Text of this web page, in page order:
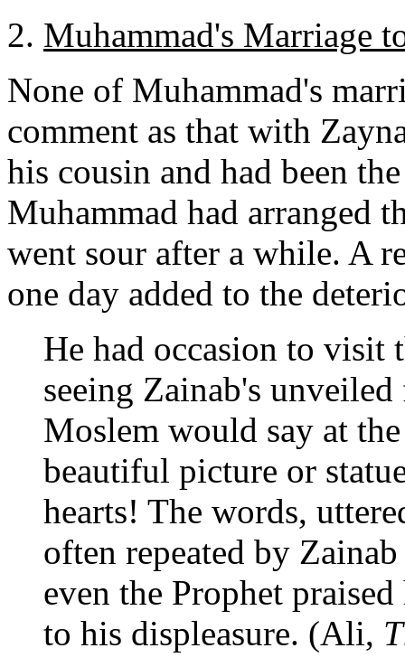
2. Muhammad's Marriage
None of Muhammad's
comment as that with
his cousin and had been
Muhammad had arranged
went sour after a while. A
one day added to the
He had occasion to visit
seeing Zainab's unveiled
Moslem would say at
beautiful picture or
hearts! The words,
often repeated by
even the Prophet
to his displeasure. (Ali,